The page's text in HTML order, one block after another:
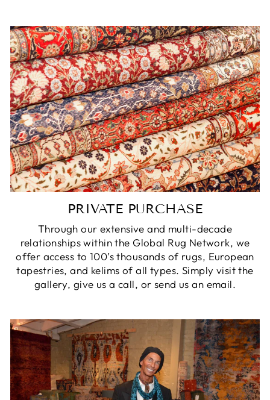
PRIVATE PURCHASE
Through our extensive and multi-decade
relationships within the Global Rug Network, we
offer access to 100’s thousands of rugs, European
tapestries, and kelims of all types. Simply visit the
gallery, give us a call, or send us an email.